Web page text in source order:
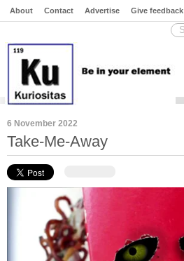
About Contact Advertise Give feedback
6 November 2022
Take-Me-Away